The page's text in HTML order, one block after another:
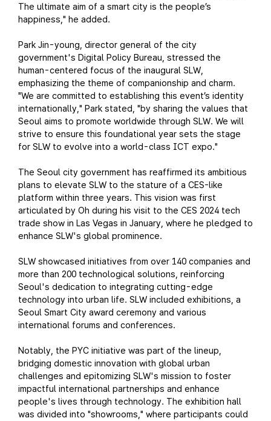
The ultimate aim of a smart city is the people’s
happiness," he added.
Park Jin-young, director general of the city
government's Digital Policy Bureau, stressed the
human-centered focus of the inaugural SLW,
emphasizing the theme of companionship and charm.
"We are committed to establishing this event’s identity
internationally," Park stated, "by sharing the values that
Seoul aims to promote worldwide through SLW. We will
strive to ensure this foundational year sets the stage
for SLW to evolve into a world-class ICT expo."
The Seoul city government has reaffirmed its ambitious
plans to elevate SLW to the stature of a CES-like
platform within three years. This vision was first
articulated by Oh during his visit to the CES 2024 tech
trade show in Las Vegas in January, where he pledged to
enhance SLW's global prominence.
SLW showcased initiatives from over 140 companies and
more than 200 technological solutions, reinforcing
Seoul's dedication to integrating cutting-edge
technology into urban life. SLW included exhibitions, a
Seoul Smart City award ceremony and various
international forums and conferences.
Notably, the PYC initiative was part of the lineup,
bridging domestic innovation with global urban
challenges and epitomizing SLW's mission to foster
impactful international partnerships and enhance
people's lives through technology. The exhibition hall
was divided into "showrooms," where participants could